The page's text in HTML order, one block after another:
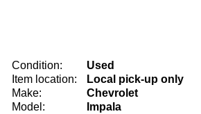
Condition:
Used
Item location:
Local pick-up only
Make:
Chevrolet
Model:
Impala